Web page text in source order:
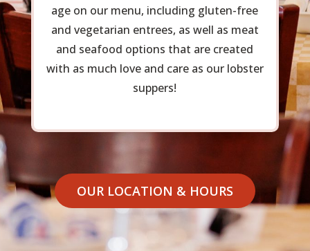
age on our menu, including gluten-free
and vegetarian entrees, as well as meat
and seafood options that are created
with as much love and care as our lobster
suppers!
OUR LOCATION & HOURS